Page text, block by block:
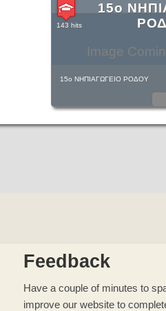
Image
15ο
143 hits
15ο ΝΗΠΙΑΓΩΓΕΙΟ ΡΟΔΟΥ
Feedback
Have a couple of minutes to
improve our website to